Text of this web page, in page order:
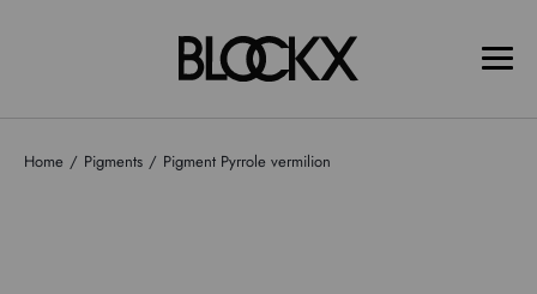
Home Pigments Pigment Pyrrole vermilion